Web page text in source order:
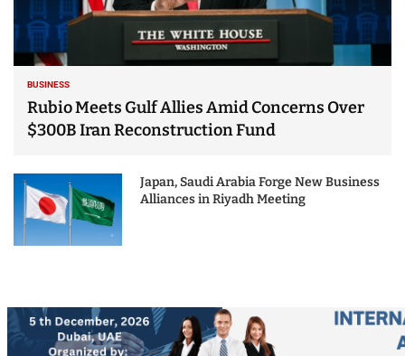
BUSINESS
Rubio Meets Gulf Allies Amid Concerns Over
$300B Iran Reconstruction Fund
Japan, Saudi Arabia Forge New Business
Alliances in Riyadh Meeting